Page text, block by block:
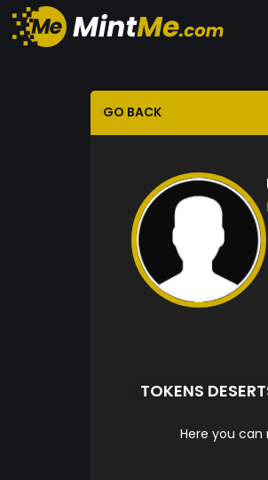
GO BACK
TOKENS
Here you